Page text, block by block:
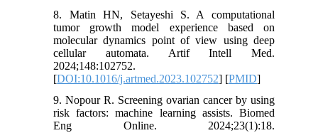
8. Matin HN, Setayeshi S. A computational
tumor growth model experience based on
molecular dynamics point of view using deep
cellular automata. Artif Intell Med.
2024;148:102752.
[DOI:10.1016/j.artmed.2023.102752] [PMID]
9. Nopour R. Screening ovarian cancer by using
risk factors: machine learning assists. Biomed
Eng Online. 2024;23(1):18.